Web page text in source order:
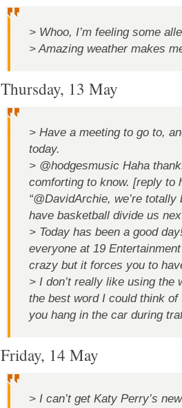
> Whoo, I’m feeling some
> Amazing weather makes
Thursday, 13 May
> Have a meeting to go to,
today.
> @hodgesmusic Haha
comforting to know. [reply to
“@DavidArchie, we’re
have basketball divide us
> Today has been a good
everyone at 19
crazy but it forces you to
> I don’t really like using the
the best word I could think
you hang in the car during
Friday, 14 May
> I can’t get Katy Perry’s